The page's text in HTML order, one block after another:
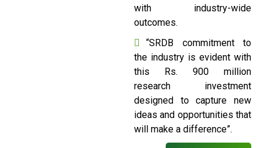
with industry-wide
outcomes.
“SRDB commitment to
the industry is evident with
this Rs. 900 million
research investment
designed to capture new
ideas and opportunities that
will make a difference”.